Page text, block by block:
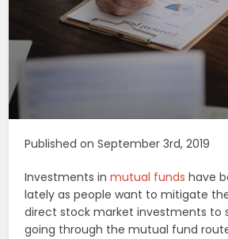
Published on September 3rd, 2019
Investments inmutual funds have
lately as people want to mitigate
direct stock market investments to
going through the mutual fund